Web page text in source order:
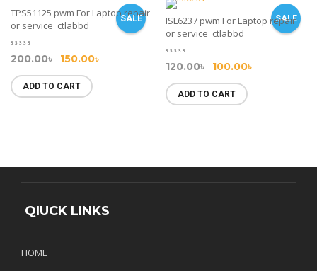
SALE
TPS51125 pwm For Laptop repair
or service_ctlabbd
200.00৳ 150.00৳
ADD TO CART
SALE
ISL6237 pwm For Laptop repair
or service_ctlabbd
120.00৳ 100.00৳
ADD TO CART
QIUCK LINKS
HOME